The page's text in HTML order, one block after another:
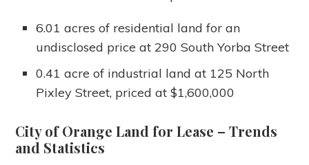
6.01 acres of residential land for an
undisclosed price at 290 South Yorba Street
0.41 acre of industrial land at 125 North
Pixley Street, priced at $1,600,000
City of Orange Land for Lease – Trends
and Statistics